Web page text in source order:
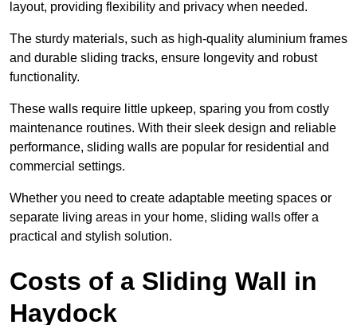
layout, providing flexibility and privacy when needed.
The sturdy materials, such as high-quality aluminium frames
and durable sliding tracks, ensure longevity and robust
functionality.
These walls require little upkeep, sparing you from costly
maintenance routines. With their sleek design and reliable
performance, sliding walls are popular for residential and
commercial settings.
Whether you need to create adaptable meeting spaces or
separate living areas in your home, sliding walls offer a
practical and stylish solution.
Costs of a Sliding Wall in
Haydock